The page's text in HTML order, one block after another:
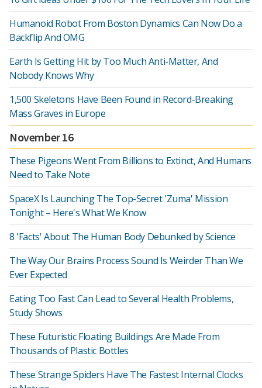
Humanoid Robot From Boston Dynamics Can Now Do a
Backflip And OMG
Earth Is Getting Hit by Too Much Anti-Matter, And
Nobody Knows Why
1,500 Skeletons Have Been Found in Record-Breaking
Mass Graves in Europe
November 16
These Pigeons Went From Billions to Extinct, And Humans
Need to Take Note
SpaceX Is Launching The Top-Secret 'Zuma' Mission
Tonight – Here's What We Know
8 'Facts' About The Human Body Debunked by Science
The Way Our Brains Process Sound Is Weirder Than We
Ever Expected
Eating Too Fast Can Lead to Several Health Problems,
Study Shows
These Futuristic Floating Buildings Are Made From
Thousands of Plastic Bottles
These Strange Spiders Have The Fastest Internal Clocks